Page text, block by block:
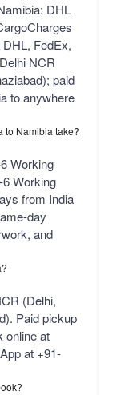
DHL
FedEx,
NCR
paid
to anywhere
to Namibia take?
Working
Working
from India
day
and
(Delhi,
Paid pickup
online at
at +91-